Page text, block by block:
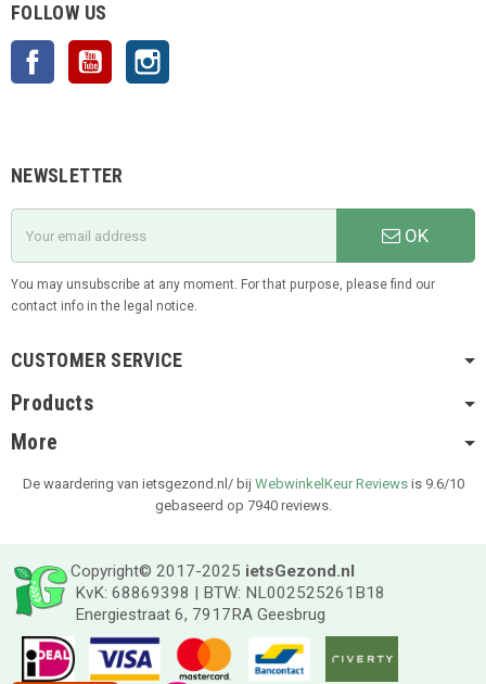
FOLLOW US
Facebook YouTube
NEWSLETTER
OK
You may unsubscribe at any moment. For that purpose, please find our
contact info in the legal notice.
CUSTOMER SERVICE
Products
More
De waardering van ietsgezond.nl/ bij WebwinkelKeur Reviewsis 9.6/10
gebaseerd op 7940 reviews.
Copyright© 2017-2025 ietsGezond.nl
KvK: 68869398 | BTW: NL002525261B18
Energiestraat 6, 7917RA Geesbrug